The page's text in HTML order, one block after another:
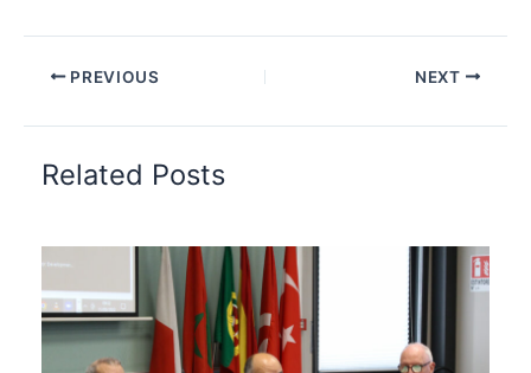
PREVIOUS NEXT
Related Posts